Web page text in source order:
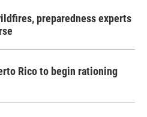
preparedness experts
Rico to begin rationing